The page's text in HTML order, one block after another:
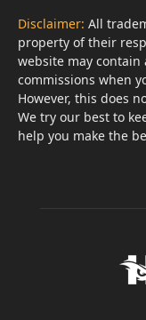
Disclaimer: All
property of their
website may
commissions when
However, this does
We try our best to
help you make the